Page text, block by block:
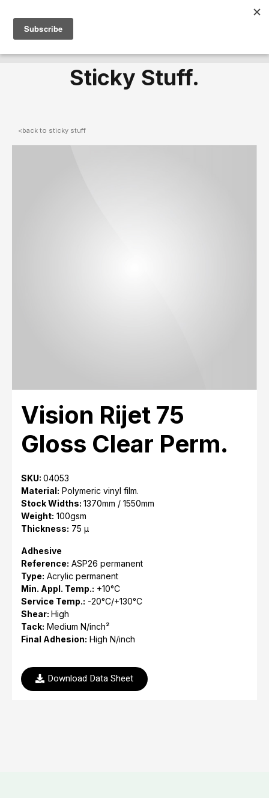
Sticky Stuff.
<back to sticky stuff
Vision Rijet 75
Gloss Clear Perm.
SKU: 04053
Material: Polymeric vinyl film.
Stock Widths: 1370mm / 1550mm
Weight: 100gsm
Thickness: 75 μ
Adhesive
Reference: ASP26 permanent
Type: Acrylic permanent
Min. Appl. Temp.: +10°C
Service Temp.: -20°C/+130°C
Shear: High
Tack: Medium N/inch²
Final Adhesion: High N/inch
Download Data Sheet